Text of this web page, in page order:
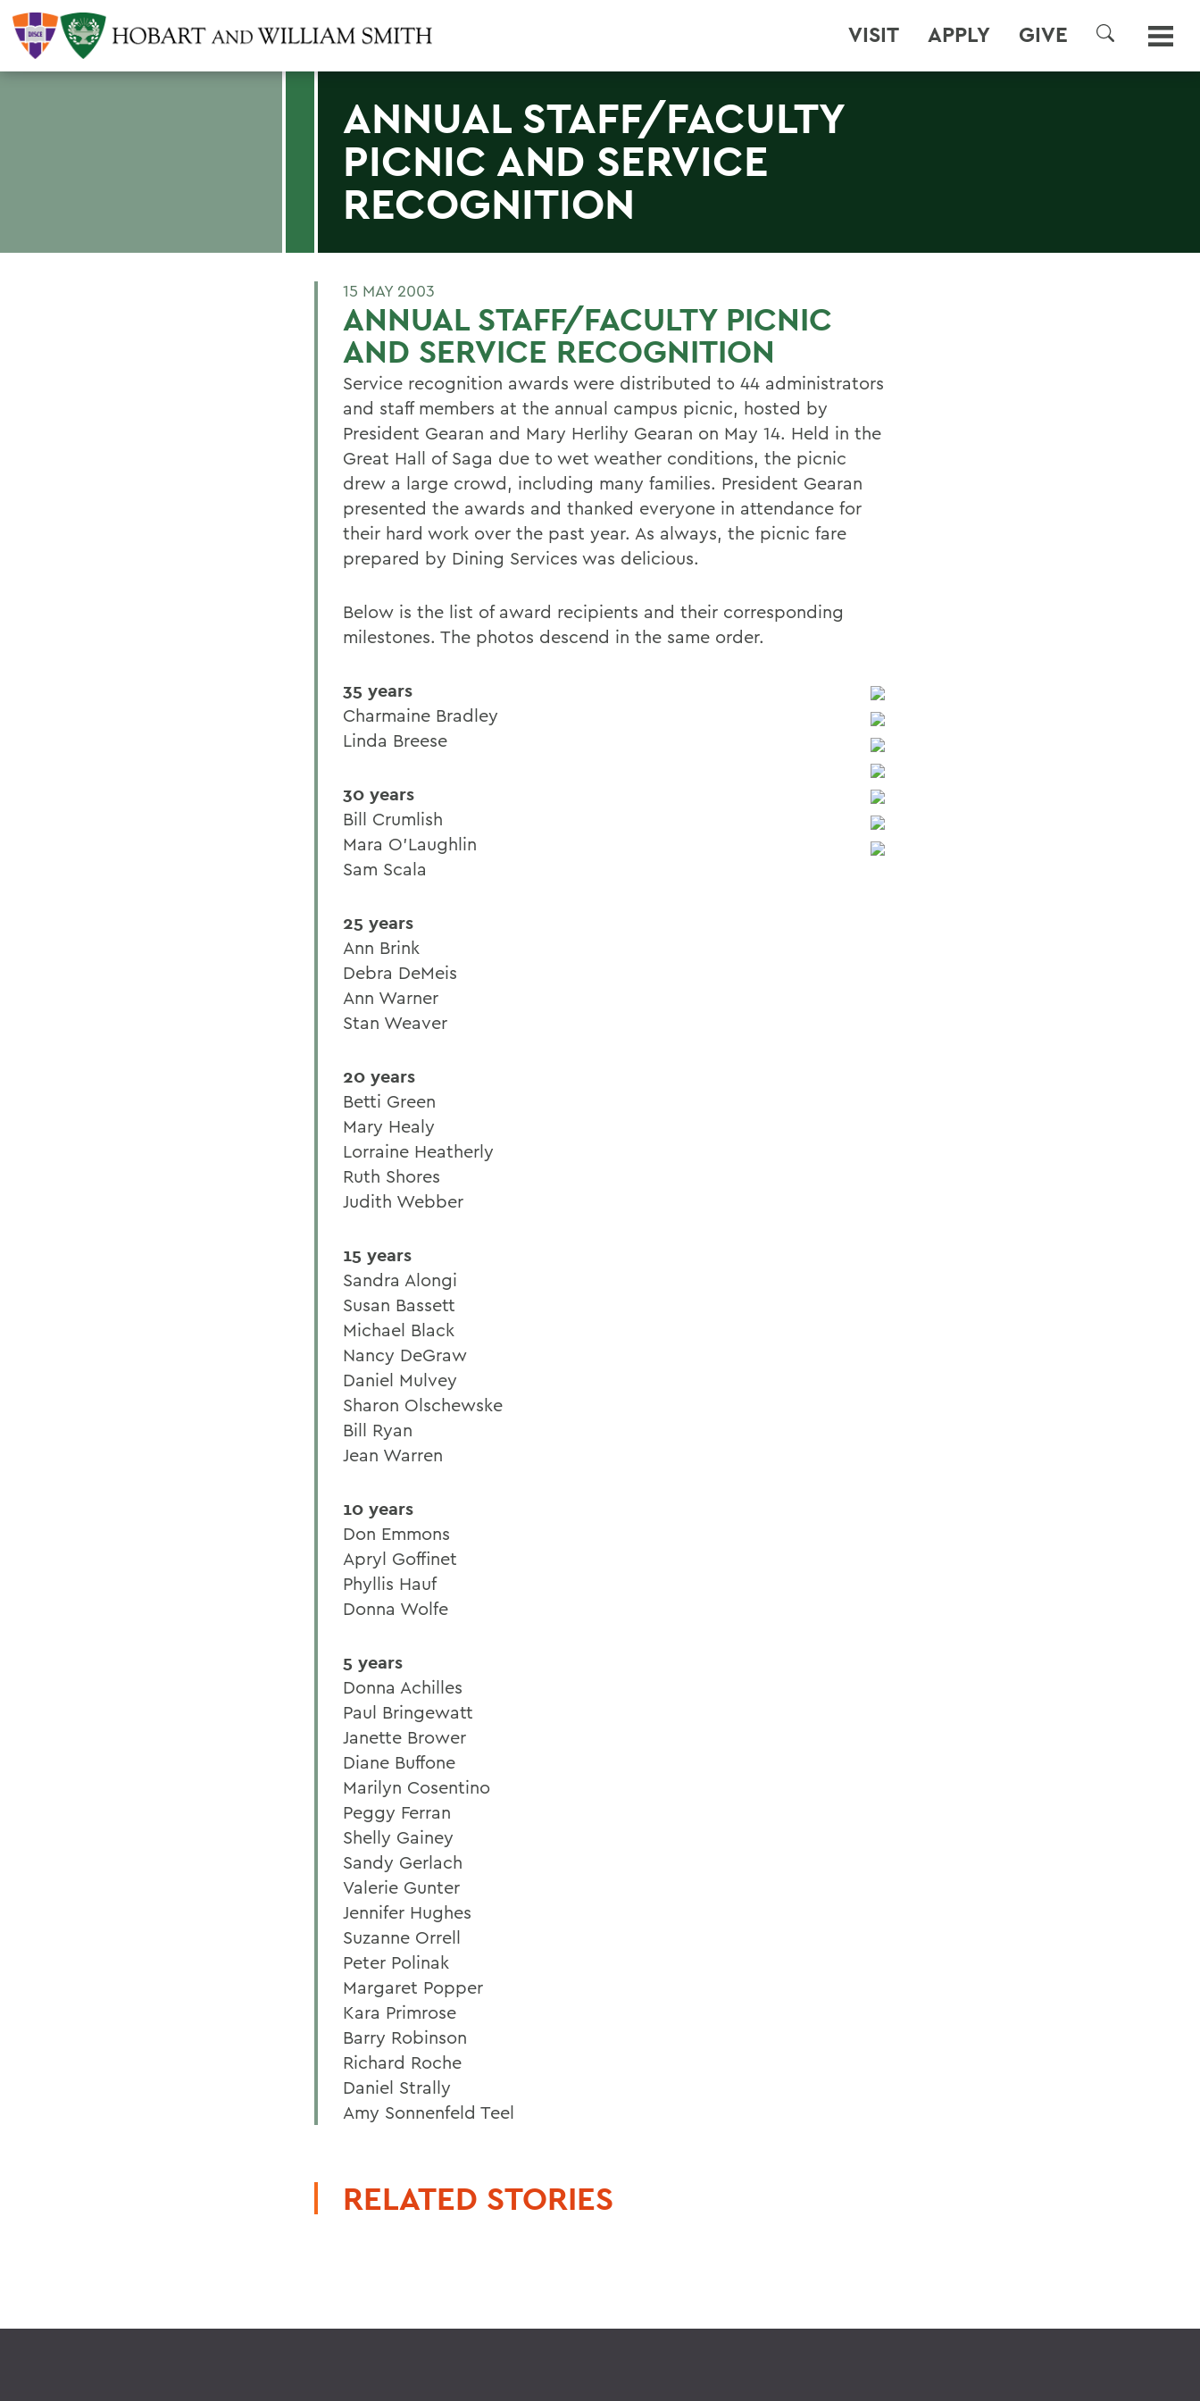
VISIT APPLY GIVE
SEARCH
ANNUAL STAFF/FACULTY
PICNIC AND SERVICE
RECOGNITION
15 MAY 2003
ANNUAL STAFF/FACULTY PICNIC
AND SERVICE RECOGNITION
Service recognition awards were distributed to 44 administrators
and staff members at the annual campus picnic, hosted by
President Gearan and Mary Herlihy Gearan on May 14. Held in the
Great Hall of Saga due to wet weather conditions, the picnic
drew a large crowd, including many families. President Gearan
presented the awards and thanked everyone in attendance for
their hard work over the past year. As always, the picnic fare
prepared by Dining Services was delicious.
Below is the list of award recipients and their corresponding
milestones. The photos descend in the same order.
35 years
Charmaine Bradley
Linda Breese
30 years
Bill Crumlish
Mara O'Laughlin
Sam Scala
25 years
Ann Brink
Debra DeMeis
Ann Warner
Stan Weaver
20 years
Betti Green
Mary Healy
Lorraine Heatherly
Ruth Shores
Judith Webber
15 years
Sandra Alongi
Susan Bassett
Michael Black
Nancy DeGraw
Daniel Mulvey
Sharon Olschewske
Bill Ryan
Jean Warren
10 years
Don Emmons
Apryl Goffinet
Phyllis Hauf
Donna Wolfe
5 years
Donna Achilles
Paul Bringewatt
Janette Brower
Diane Buffone
Marilyn Cosentino
Peggy Ferran
Shelly Gainey
Sandy Gerlach
Valerie Gunter
Jennifer Hughes
Suzanne Orrell
Peter Polinak
Margaret Popper
Kara Primrose
Barry Robinson
Richard Roche
Daniel Strally
Amy Sonnenfeld Teel
RELATED STORIES